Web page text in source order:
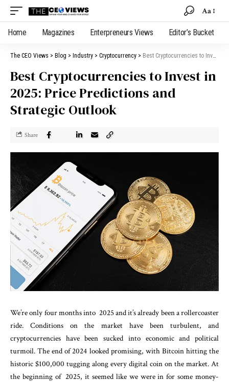
Aa
Home Magazines Enterpreneurs Views Editor’s Bucket
The CEO Views > Blog > Industry > Cryptocurrency > Best Cryptocurrencies to Invest in 2025: Price Predictions and Strategic Outlook
Best Cryptocurrencies to Invest in
2025: Price Predictions and
Strategic Outlook
Share
We’re only four months into 2025 and it’s already been a rollercoaster
ride. Conditions on the market have been turbulent, and
cryptocurrencies have been sucked into economic and political
turmoil. The end of 2024 looked promising, with Bitcoin hitting the
historic $100,000 tugging along every digital coin on the market. At
the beginning of 2025, it seemed like we were in for some money-